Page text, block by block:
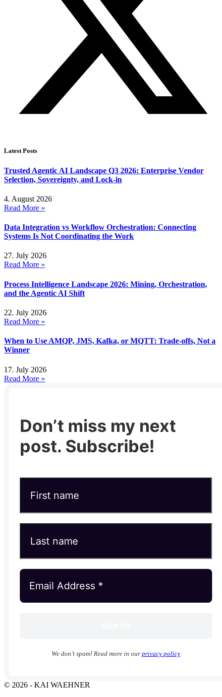
Latest Posts
Trusted Agentic AI Landscape Q3 2026: Enterprise Vendor
Selection, Sovereignty, and Lock-in
4. August 2026
Read More »
Data Integration vs Workflow Orchestration: Connecting
Systems Is Not Coordinating the Work
27. July 2026
Read More »
Process Intelligence Landscape 2026: Mining, Orchestration,
and the Agentic AI Shift
22. July 2026
Read More »
When to Use AMQP, JMS, Kafka, or MQTT: Trade-offs, Not a
Winner
17. July 2026
Read More »
Don’t miss my next
post. Subscribe!
We don’t spam! Read more in our privacy policy
© 2026 - KAI WAEHNER